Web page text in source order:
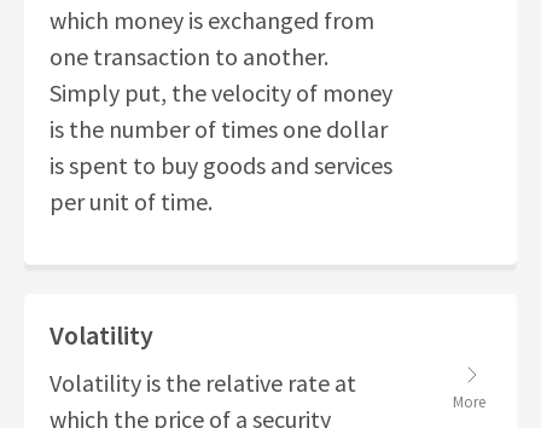
which money is exchanged from
one transaction to another.
Simply put, the velocity of money
is the number of times one dollar
is spent to buy goods and services
per unit of time.
Volatility
Volatility is the relative rate at
which the price of a security
More